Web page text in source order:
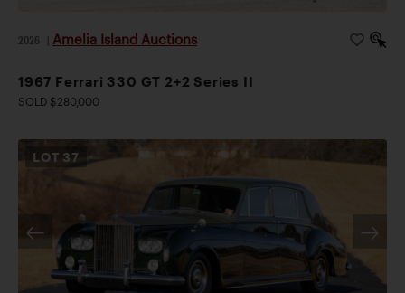
2026 Amelia Island Auctions
1967 Ferrari 330 GT 2+2 Series II
SOLD $280,000
LOT 37